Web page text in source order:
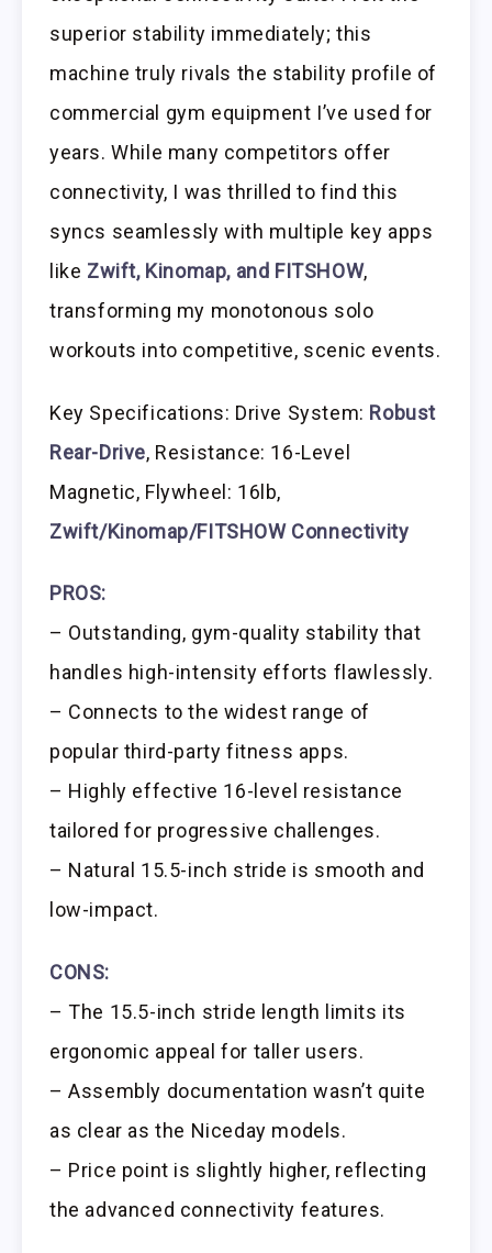
superior stability immediately; this
machine truly rivals the stability profile of
commercial gym equipment I’ve used for
years. While many competitors offer
connectivity, I was thrilled to find this
syncs seamlessly with multiple key apps
like Zwift, Kinomap, and FITSHOW,
transforming my monotonous solo
workouts into competitive, scenic events.
Key Specifications: Drive System: Robust
Rear-Drive, Resistance: 16-Level
Magnetic, Flywheel: 16lb,
Zwift/Kinomap/FITSHOW Connectivity
PROS:
– Outstanding, gym-quality stability that
handles high-intensity efforts flawlessly.
– Connects to the widest range of
popular third-party fitness apps.
– Highly effective 16-level resistance
tailored for progressive challenges.
– Natural 15.5-inch stride is smooth and
low-impact.
CONS:
– The 15.5-inch stride length limits its
ergonomic appeal for taller users.
– Assembly documentation wasn’t quite
as clear as the Niceday models.
– Price point is slightly higher, reflecting
the advanced connectivity features.